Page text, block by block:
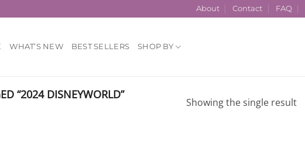
About Contact FAQ
WHAT’S NEW BEST SELLERS SHOP BY
“2024 DISNEYWORLD”
Showing the single result